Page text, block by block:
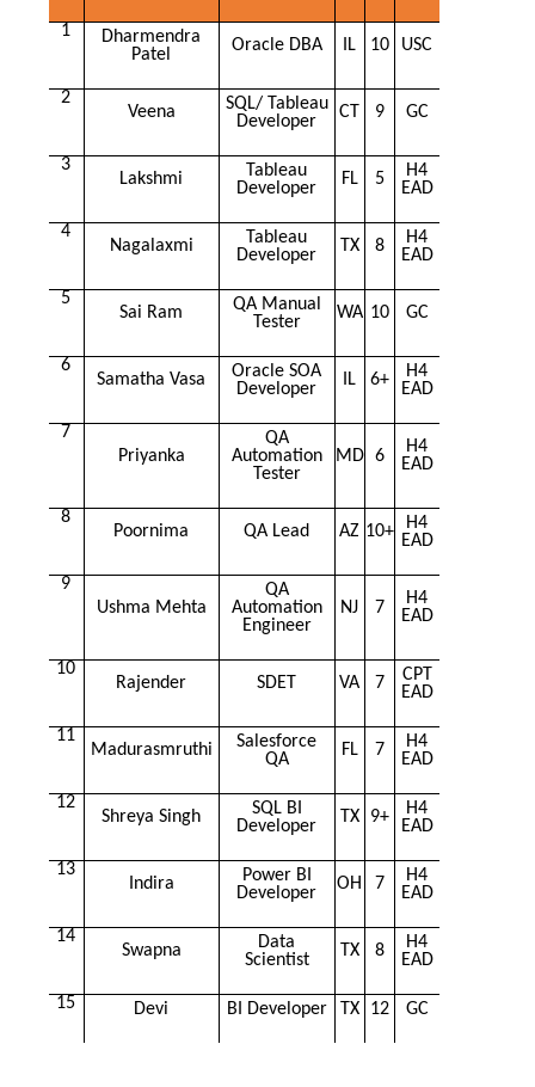
1
Dharmendra
Patel
Oracle DBA IL 10 USC
2
Veena
SQL/ Tableau
Developer
CT 9 GC
3
Lakshmi
Tableau
Developer
FL 5
H4
EAD
4
Nagalaxmi
Tableau
Developer
TX 8
H4
EAD
5
Sai Ram
QA Manual
Tester
WA 10 GC
6
Samatha Vasa
Oracle SOA
Developer
IL 6+
H4
EAD
7
Priyanka
QA
Automation
Tester
MD 6
H4
EAD
8
Poornima QA Lead AZ 10+
H4
EAD
9
Ushma Mehta
QA
Automation
Engineer
NJ 7
H4
EAD
10
Rajender SDET VA 7
CPT
EAD
11
Madurasmruthi
Salesforce
QA
FL 7
H4
EAD
12
Shreya Singh
SQL BI
Developer
TX 9+
H4
EAD
13
Indira
Power BI
Developer
OH 7
H4
EAD
14
Swapna
Data
Scientist
TX 8
H4
EAD
15 Devi BI Developer TX 12 GC